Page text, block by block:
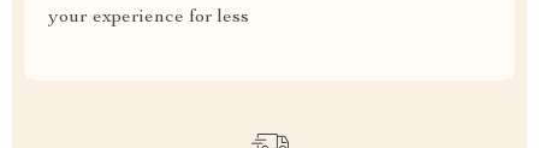
your experience for less